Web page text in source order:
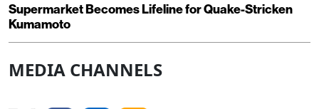
Supermarket Becomes Lifeline for Quake-Stricken
Kumamoto
MEDIA CHANNELS